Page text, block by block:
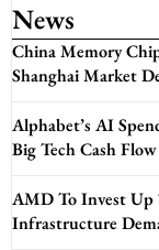
News
China Memory
Shanghai Market
Alphabet’s AI
Big Tech Cash Flow
AMD To Invest
Infrastructure